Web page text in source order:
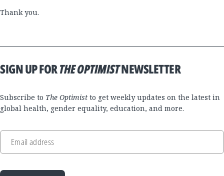
Thank you.
SIGN UP FORTHE OPTIMISTNEWSLETTER
Subscribe to The Optimist to get weekly updates on the latest in
global health, gender equality, education, and more.
Email address